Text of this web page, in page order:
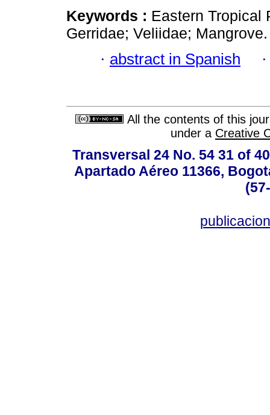
Keywords : Eastern Tropical
Gerridae; Veliidae; Mangrove.
· abstract in Spanish
All the contents of this
under a Creative
Transversal 24 No. 54 31 of
Apartado Aéreo 11366,